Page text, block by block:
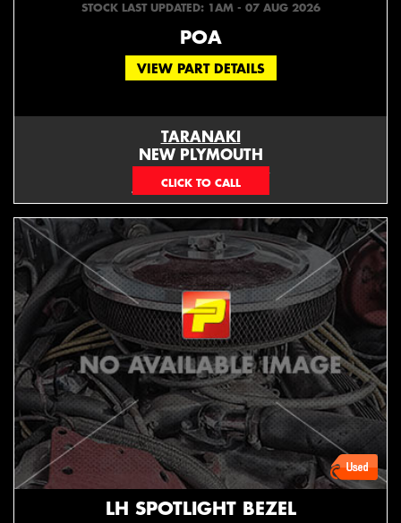
STOCK LAST UPDATED: 1AM - 07 AUG 2026
POA
VIEW PART DETAILS
TARANAKI
NEW PLYMOUTH
EMAIL ONLY
LH SPOTLIGHT BEZEL